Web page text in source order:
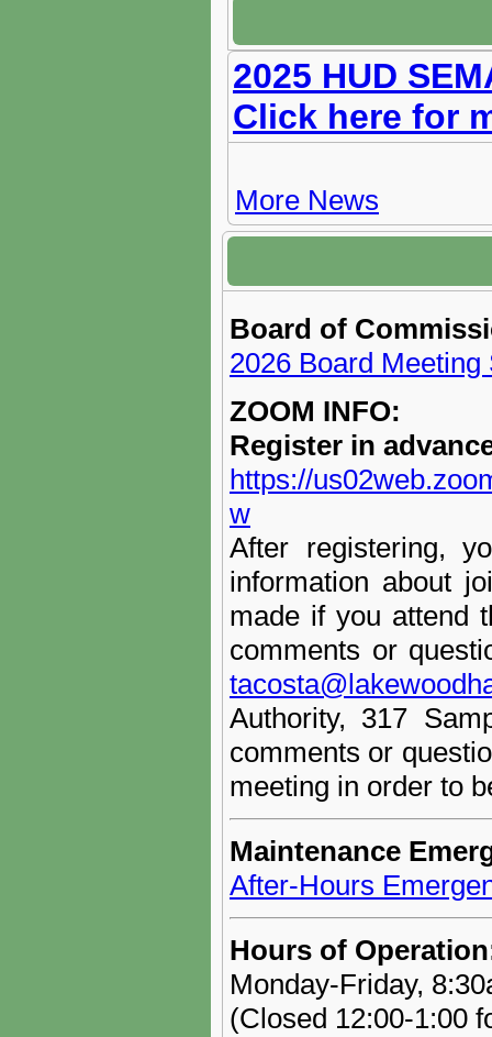
2025 HUD
Click here for
More News
Board of
2026 Board Meeting
ZOOM INFO:
Register in
https://
w
After registering,
information about
made if you attend
comments or
Authority, 317
comments or
meeting in order to
Maintenance
After-Hours
Hours of
Monday-Friday,
(Closed 12:00-1:00